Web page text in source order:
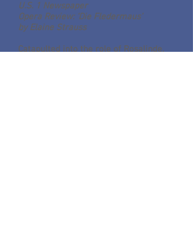
U.S. 1 Newspaper
Opera Review: ‘Die Fledermaus’
by Elaine Strauss
Catapulted into the role of Rosalinde,